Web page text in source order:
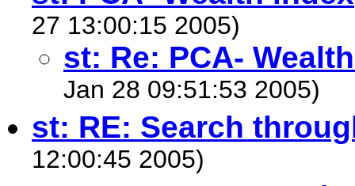
27 13:00:15 2005)
st: Re: PCA-
Jan 28 09:51:53 2005)
st: RE: Search
12:00:45 2005)